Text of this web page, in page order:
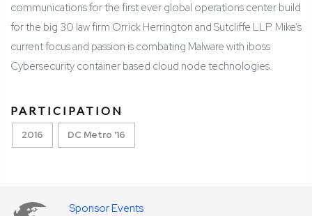
communications for the first ever global operations center build
for the big 30 law firm Orrick Herrington and Sutcliffe LLP. Mike’s
current focus and passion is combating Malware with iboss
Cybersecurity container based cloud node technologies.
PARTICIPATION
2016 DC Metro '16
Sponsor Events